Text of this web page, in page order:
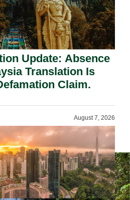
Update: Absence
Translation Is
Claim.
August 7, 2026